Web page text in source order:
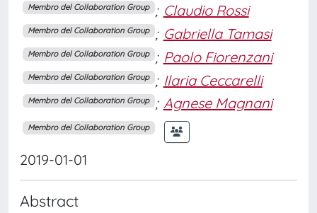
Membro del Collaboration Group ; Claudio Rossi
Membro del Collaboration Group ; Gabriella Tamasi
Membro del Collaboration Group ; Paolo Fiorenzani
Membro del Collaboration Group ; Ilaria Ceccarelli
Membro del Collaboration Group ; Agnese Magnani
Membro del Collaboration Group
2019-01-01
Abstract